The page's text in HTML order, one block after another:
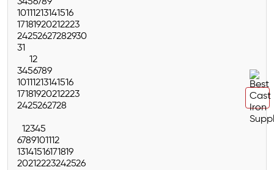
3456789
10111213141516
17181920212223
24252627282930
31
12
3456789
10111213141516
17181920212223
2425262728
12345
6789101112
13141516171819
20212223242526